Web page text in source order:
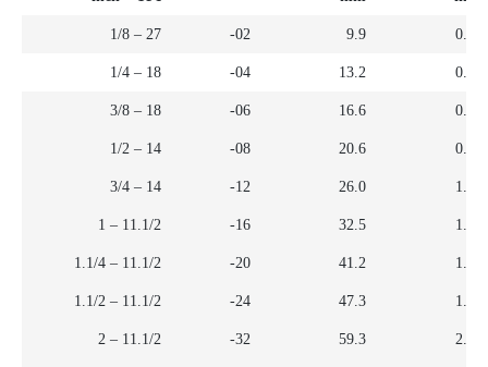
1/8 – 27 -02 9.9 0.39
1/4 – 18 -04 13.2 0.52
3/8 – 18 -06 16.6 0.65
1/2 – 14 -08 20.6 0.81
3/4 – 14 -12 26.0 1.02
1 – 11.1/2 -16 32.5 1.28
1.1/4 – 11.1/2 -20 41.2 1.62
1.1/2 – 11.1/2 -24 47.3 1.86
2 – 11.1/2 -32 59.3 2.33